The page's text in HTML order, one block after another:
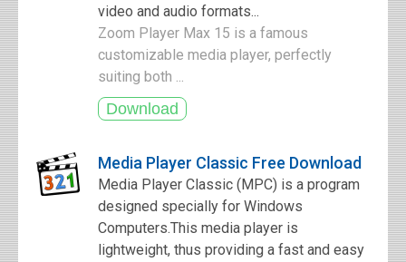
video and audio formats...
Zoom Player Max 15 is a famous
customizable media player, perfectly
suiting both ...
Media Player Classic Free Download
Media Player Classic (MPC) is a program
designed specially for Windows
Computers.This media player is
lightweight, thus providing a fast and easy